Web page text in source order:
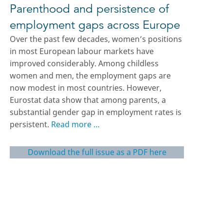
Parenthood and persistence of
employment gaps across Europe
Over the past few decades, women’s positions
in most European labour markets have
improved considerably. Among childless
women and men, the employment gaps are
now modest in most countries. However,
Eurostat data show that among parents, a
substantial gender gap in employment rates is
persistent. Read more …
Download the full issue as a PDF here